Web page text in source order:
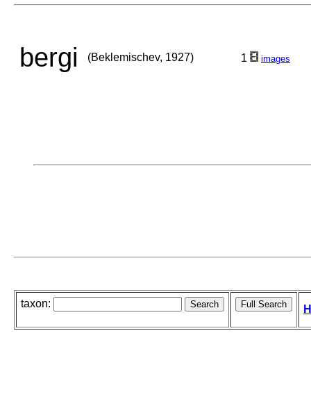
bergi (Beklemischev, 1927) 1 images
taxon: